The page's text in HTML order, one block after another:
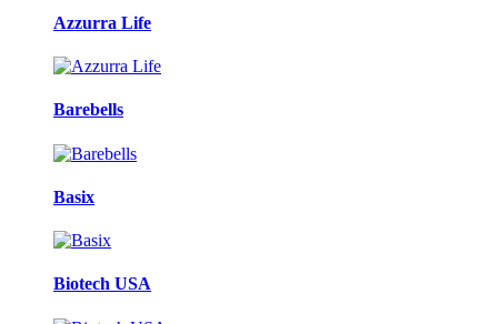
Azzurra Life
Barebells
Basix
Biotech USA